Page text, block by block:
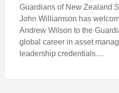
Guardians of New Zealand
John Williamson has
Andrew Wilson to the
global career in asset
leadership credentials…